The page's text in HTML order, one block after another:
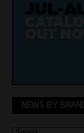
NEWS BY